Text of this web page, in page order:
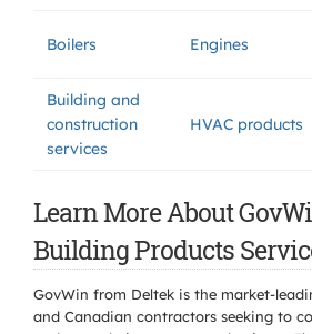
Boilers Engines
Building and
construction
services
HVAC products
Learn More About
Building Products
GovWin from Deltek is the market-
and Canadian contractors seeking to